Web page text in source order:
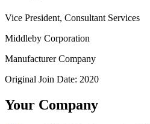
Vice President, Consultant Services
Middleby Corporation
Manufacturer Company
Original Join Date: 2020
Your Company